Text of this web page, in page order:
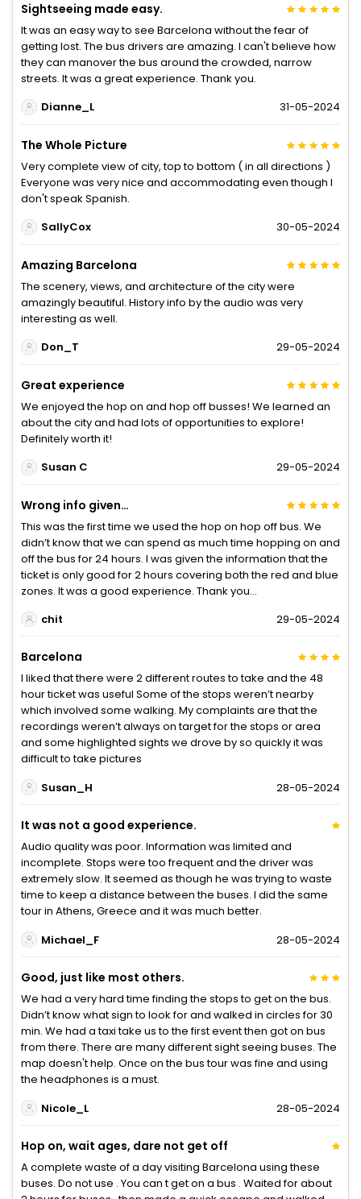
Sightseeing made easy.
It was an easy way to see Barcelona without the fear of
getting lost. The bus drivers are amazing. I can't believe how
they can manover the bus around the crowded, narrow
streets. It was a great experience. Thank you.
Dianne_L
31-05-2024
The Whole Picture
Very complete view of city, top to bottom ( in all directions )
Everyone was very nice and accommodating even though I
don't speak Spanish.
SallyCox
30-05-2024
Amazing Barcelona
The scenery, views, and architecture of the city were
amazingly beautiful. History info by the audio was very
interesting as well.
Don_T
29-05-2024
Great experience
We enjoyed the hop on and hop off busses! We learned an
about the city and had lots of opportunities to explore!
Definitely worth it!
Susan C
29-05-2024
Wrong info given…
This was the first time we used the hop on hop off bus. We
didn’t know that we can spend as much time hopping on and
off the bus for 24 hours. I was given the information that the
ticket is only good for 2 hours covering both the red and blue
zones. It was a good experience. Thank you…
chit
29-05-2024
Barcelona
I liked that there were 2 different routes to take and the 48
hour ticket was useful Some of the stops weren’t nearby
which involved some walking. My complaints are that the
recordings weren’t always on target for the stops or area
and some highlighted sights we drove by so quickly it was
difficult to take pictures
Susan_H
28-05-2024
It was not a good experience.
Audio quality was poor. Information was limited and
incomplete. Stops were too frequent and the driver was
extremely slow. It seemed as though he was trying to waste
time to keep a distance between the buses. I did the same
tour in Athens, Greece and it was much better.
Michael_F
28-05-2024
Good, just like most others.
We had a very hard time finding the stops to get on the bus.
Didn’t know what sign to look for and walked in circles for 30
min. We had a taxi take us to the first event then got on bus
from there. There are many different sight seeing buses. The
map doesn't help. Once on the bus tour was fine and using
the headphones is a must.
Nicole_L
28-05-2024
Hop on, wait ages, dare not get off
A complete waste of a day visiting Barcelona using these
buses. Do not use . You can t get on a bus . Waited for about